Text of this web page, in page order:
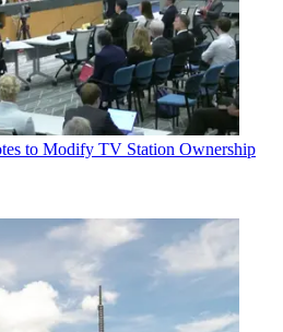
to Modify TV Station Ownership